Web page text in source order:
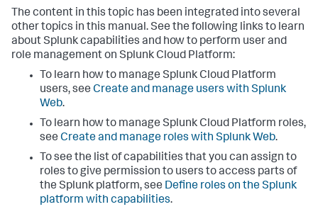
The content in this topic has been integrated into several
other topics in this manual. See the following links to learn
about Splunk capabilities and how to perform user and
role management on Splunk Cloud Platform:
To learn how to manage Splunk Cloud Platform
users, see Create and manage users with Splunk
Web.
To learn how to manage Splunk Cloud Platform roles,
see Create and manage roles with Splunk Web.
To see the list of capabilities that you can assign to
roles to give permission to users to access parts of
the Splunk platform, see Define roles on the Splunk
platform with capabilities.